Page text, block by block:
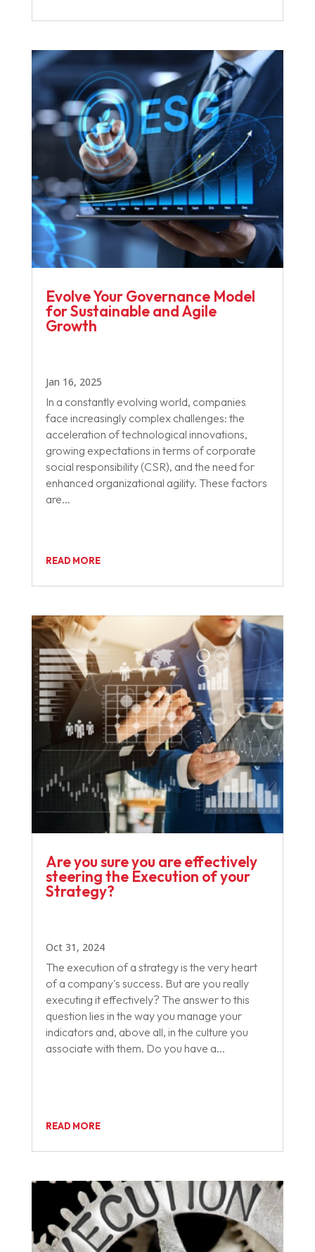
Evolve Your Governance Model
for Sustainable and Agile
Growth
Jan 16, 2025
In a constantly evolving world, companies
face increasingly complex challenges: the
acceleration of technological innovations,
growing expectations in terms of corporate
social responsibility (CSR), and the need for
enhanced organizational agility. These factors
are...
READ MORE
Are you sure you are effectively
steering the Execution of your
Strategy?
Oct 31, 2024
The execution of a strategy is the very heart
of a company's success. But are you really
executing it effectively? The answer to this
question lies in the way you manage your
indicators and, above all, in the culture you
associate with them. Do you have a...
READ MORE